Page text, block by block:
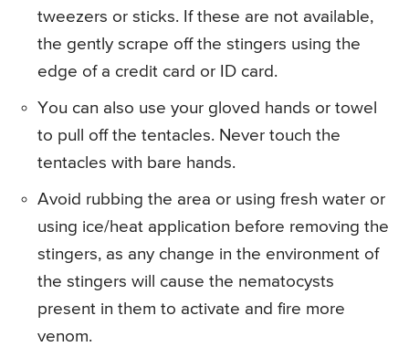
tweezers or sticks. If these are not available,
the gently scrape off the stingers using the
edge of a credit card or ID card.
You can also use your gloved hands or towel
to pull off the tentacles. Never touch the
tentacles with bare hands.
Avoid rubbing the area or using fresh water or
using ice/heat application before removing the
stingers, as any change in the environment of
the stingers will cause the nematocysts
present in them to activate and fire more
venom.